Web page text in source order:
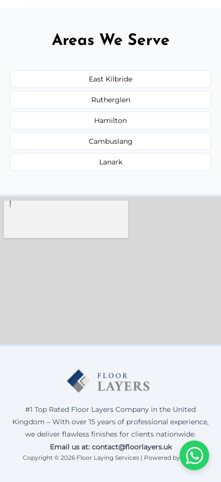
Areas We Serve
East Kilbride
Rutherglen
Hamilton
Cambuslang
Lanark
#1 Top Rated Floor Layers Company in the United
Kingdom – With over 15 years of professional experience,
we deliver flawless finishes for clients nationwide.
Email us at: contact@floorlayers.uk
Copyright © 2026 Floor Laying Services | Powered by Corax